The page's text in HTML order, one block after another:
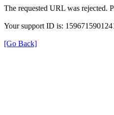
The requested URL was rejected.
Your support ID is:
[Go Back]